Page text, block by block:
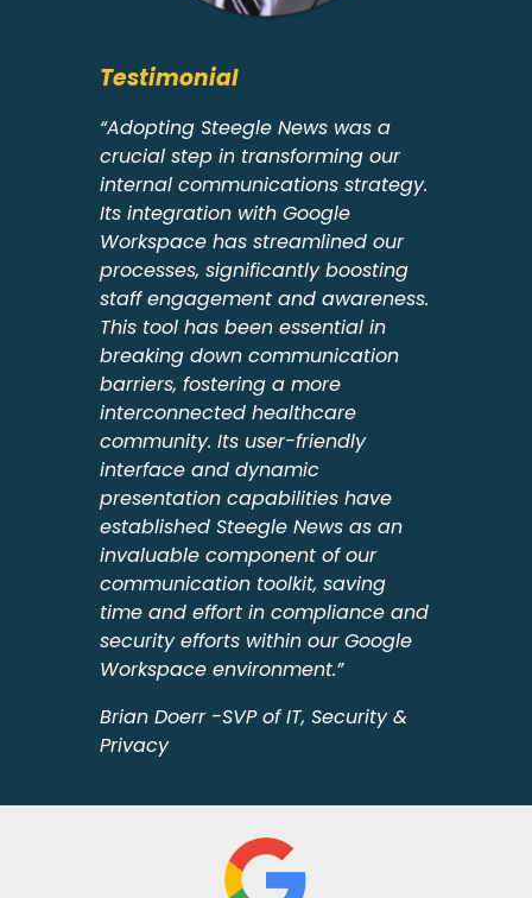
Testimonial
“Adopting Steegle News was a
crucial step in transforming our
internal communications strategy.
Its integration with Google
Workspace has streamlined our
processes, significantly boosting
staff engagement and awareness.
This tool has been essential in
breaking down communication
barriers, fostering a more
interconnected healthcare
community. Its user-friendly
interface and dynamic
presentation capabilities have
established Steegle News as an
invaluable component of our
communication toolkit, saving
time and effort in compliance and
security efforts within our Google
Workspace environment.”
Brian Doerr -SVP of IT, Security &
Privacy